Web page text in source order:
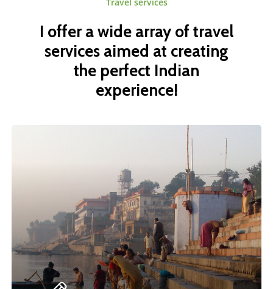
I offer a wide array of travel
services aimed at creating
the perfect Indian
experience!